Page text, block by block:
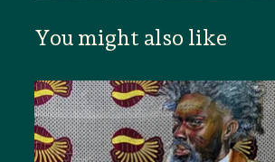
You might also like